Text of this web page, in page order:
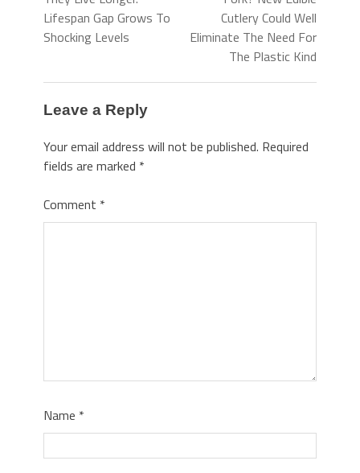
Lifespan Gap Grows To
Shocking Levels
Cutlery Could Well
Eliminate The Need For
The Plastic Kind
Leave a Reply
Your email address will not be published. Required
fields are marked *
Comment *
Name *